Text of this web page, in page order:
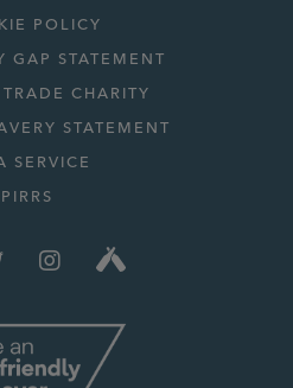
POLICY
GAP STATEMENT
CHARITY
STATEMENT
SERVICE
PIRRS